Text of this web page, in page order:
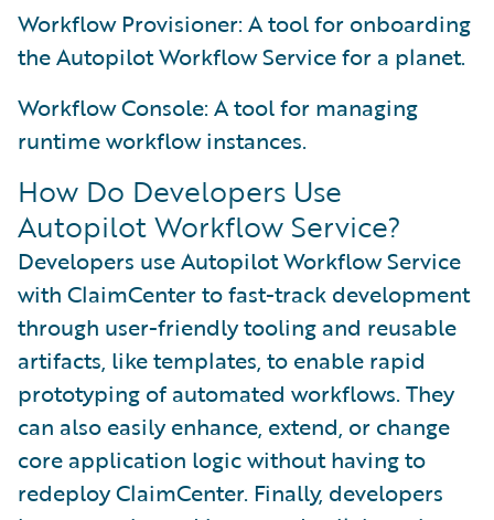
Workflow Provisioner: A tool for onboarding
the Autopilot Workflow Service for a planet.
Workflow Console: A tool for managing
runtime workflow instances.
How Do Developers Use
Autopilot Workflow Service?
Developers use Autopilot Workflow Service
with ClaimCenter to fast-track development
through user-friendly tooling and reusable
artifacts, like templates, to enable rapid
prototyping of automated workflows. They
can also easily enhance, extend, or change
core application logic without having to
redeploy ClaimCenter. Finally, developers